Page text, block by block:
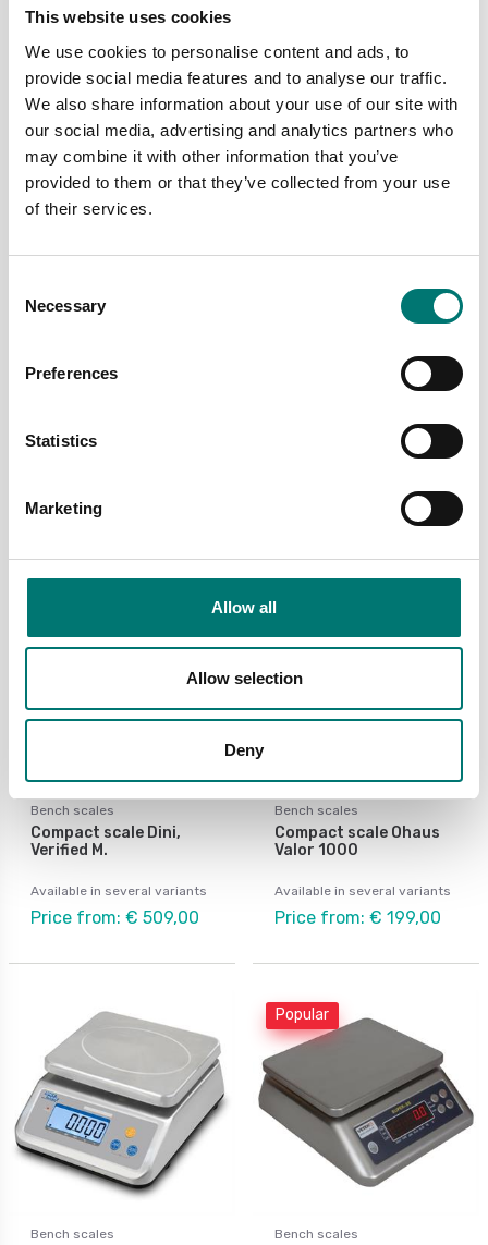
This website uses cookies
We use cookies to personalise content and ads, to
provide social media features and to analyse our traffic.
We also share information about your use of our site with
our social media, advertising and analytics partners who
may combine it with other information that you’ve
provided to them or that they’ve collected from your use
of their services.
Selection
Necessary
Preferences
Statistics
Marketing
Allow all
Allow selection
Deny
Price from: € 649,00 Price from: € 1 025,00
Bench scales
OIML. Radwag.
Bench scale with touch
Available in several variants
Bench scales
Compact scale Dini,
Verified M.
Available in several variants
Price from: € 509,00
Bench scales
Compact scale Ohaus
Valor 1000
Available in several variants
Price from: € 199,00
Bench scales
Popular
Bench scales